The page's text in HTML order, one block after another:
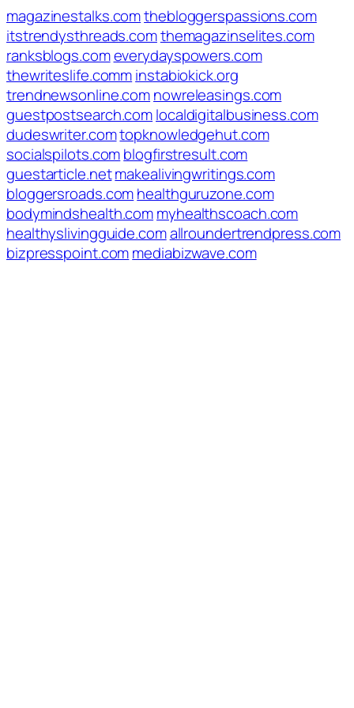
magazinestalks.comthebloggerspassions.com
itstrendysthreads.comthemagazinselites.com
ranksblogs.comeverydayspowers.com
thewriteslife.comminstabiokick.org
trendnewsonline.comnowreleasings.com
guestpostsearch.comlocaldigitalbusiness.com
dudeswriter.comtopknowledgehut.com
socialspilots.comblogfirstresult.com
guestarticle.netmakealivingwritings.com
bloggersroads.comhealthguruzone.com
bodymindshealth.commyhealthscoach.com
healthyslivingguide.comallroundertrendpress.com
bizpresspoint.commediabizwave.com